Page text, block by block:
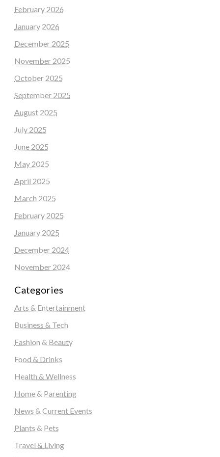
February 2026
January 2026
December 2025
November 2025
October 2025
September 2025
August 2025
July 2025
June 2025
May 2025
April 2025
March 2025
February 2025
January 2025
December 2024
November 2024
Categories
Arts & Entertainment
Business & Tech
Fashion & Beauty
Food & Drinks
Health & Wellness
Home & Parenting
News & Current Events
Plants & Pets
Travel & Living